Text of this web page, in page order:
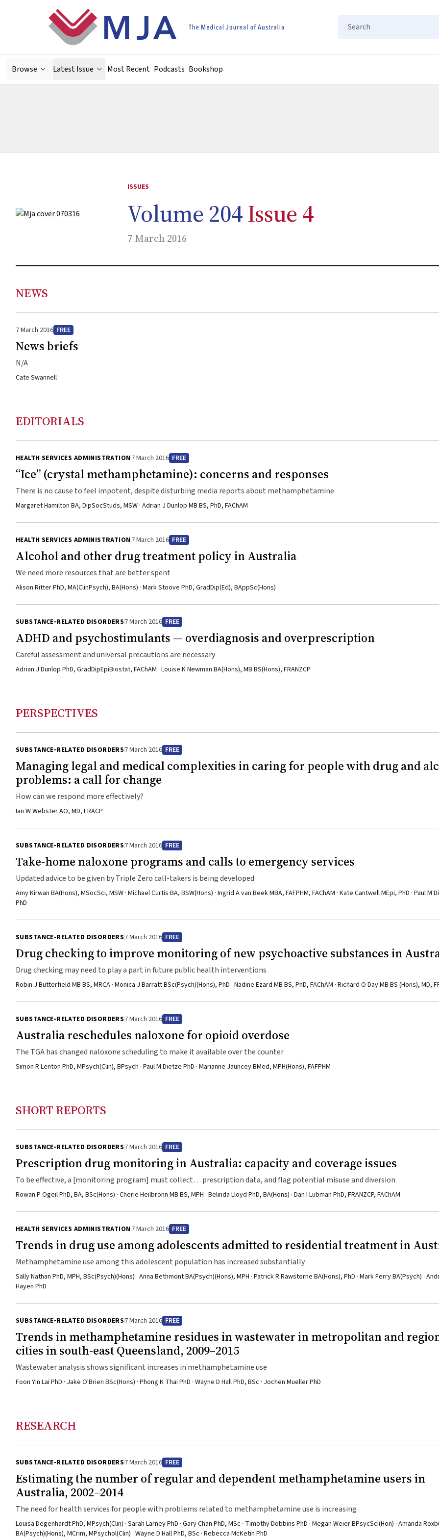
Search
Browse Latest Issue Most Recent Podcasts Bookshop
ISSUES
Volume 204Issue 4
7 March 2016
NEWS
7 March 2016 FREE
News briefs
N/A
Cate Swannell
EDITORIALS
HEALTH SERVICES ADMINISTRATION7 March 2016 FREE
“Ice” (crystal methamphetamine): concerns and responses
There is no cause to feel impotent, despite disturbing media reports about methamphetamine
Margaret Hamilton BA, DipSocStuds, MSW · Adrian J Dunlop MB BS, PhD, FAChAM
HEALTH SERVICES ADMINISTRATION7 March 2016 FREE
Alcohol and other drug treatment policy in Australia
We need more resources that are better spent
Alison Ritter PhD, MA(ClinPsych), BA(Hons) · Mark Stoove PhD, GradDip(Ed), BAppSc(Hons)
SUBSTANCE‐RELATED DISORDERS7 March 2016 FREE
ADHD and psychostimulants — overdiagnosis and overprescription
Careful assessment and universal precautions are necessary
Adrian J Dunlop PhD, GradDipEpiBiostat, FAChAM · Louise K Newman BA(Hons), MB BS(Hons), FRANZCP
PERSPECTIVES
SUBSTANCE‐RELATED DISORDERS7 March 2016 FREE
Managing legal and medical complexities in caring for people with drug and
problems: a call for change
How can we respond more effectively?
Ian W Webster AO, MD, FRACP
SUBSTANCE‐RELATED DISORDERS7 March 2016 FREE
Take-home naloxone programs and calls to emergency services
Updated advice to be given by Triple Zero call-takers is being developed
Amy Kirwan BA(Hons), MSocSci, MSW · Michael Curtis BA, BSW(Hons) · Ingrid A van Beek MBA, FAFPHM, FAChAM · Kate Cantwell MEpi, PhD · Paul M
PhD
SUBSTANCE‐RELATED DISORDERS7 March 2016 FREE
Drug checking to improve monitoring of new psychoactive substances in
Drug checking may need to play a part in future public health interventions
Robin J Butterfield MB BS, MRCA · Monica J Barratt BSc(Psych)(Hons), PhD · Nadine Ezard MB BS, PhD, FAChAM · Richard O Day MB BS (Hons), MD,
SUBSTANCE‐RELATED DISORDERS7 March 2016 FREE
Australia reschedules naloxone for opioid overdose
The TGA has changed naloxone scheduling to make it available over the counter
Simon R Lenton PhD, MPsych(Clin), BPsych · Paul M Dietze PhD · Marianne Jauncey BMed, MPH(Hons), FAFPHM
SHORT REPORTS
SUBSTANCE‐RELATED DISORDERS7 March 2016 FREE
Prescription drug monitoring in Australia: capacity and coverage issues
To be effective, a [monitoring program] must collect… prescription data, and flag potential misuse and diversion
Rowan P Ogeil PhD, BA, BSc(Hons) · Cherie Heilbronn MB BS, MPH · Belinda Lloyd PhD, BA(Hons) · Dan I Lubman PhD, FRANZCP, FAChAM
HEALTH SERVICES ADMINISTRATION7 March 2016 FREE
Trends in drug use among adolescents admitted to residential treatment in
Methamphetamine use among this adolescent population has increased substantially
Sally Nathan PhD, MPH, BSc(Psych)(Hons) · Anna Bethmont BA(Psych)(Hons), MPH · Patrick R Rawstorne BA(Hons), PhD · Mark Ferry BA(Psych) ·
Hayen PhD
SUBSTANCE‐RELATED DISORDERS7 March 2016 FREE
Trends in methamphetamine residues in wastewater in metropolitan and
cities in south-east Queensland, 2009–2015
Wastewater analysis shows significant increases in methamphetamine use
Foon Yin Lai PhD · Jake O'Brien BSc(Hons) · Phong K Thai PhD · Wayne D Hall PhD, BSc · Jochen Mueller PhD
RESEARCH
SUBSTANCE‐RELATED DISORDERS7 March 2016 FREE
Estimating the number of regular and dependent methamphetamine users in
Australia, 2002–2014
The need for health services for people with problems related to methamphetamine use is increasing
Louisa Degenhardt PhD, MPsych(Clin) · Sarah Larney PhD · Gary Chan PhD, MSc · Timothy Dobbins PhD · Megan Weier BPsycSci(Hon) · Amanda
BA(Psych)(Hons), MCrim, MPsychol(Clin) · Wayne D Hall PhD, BSc · Rebecca McKetin PhD